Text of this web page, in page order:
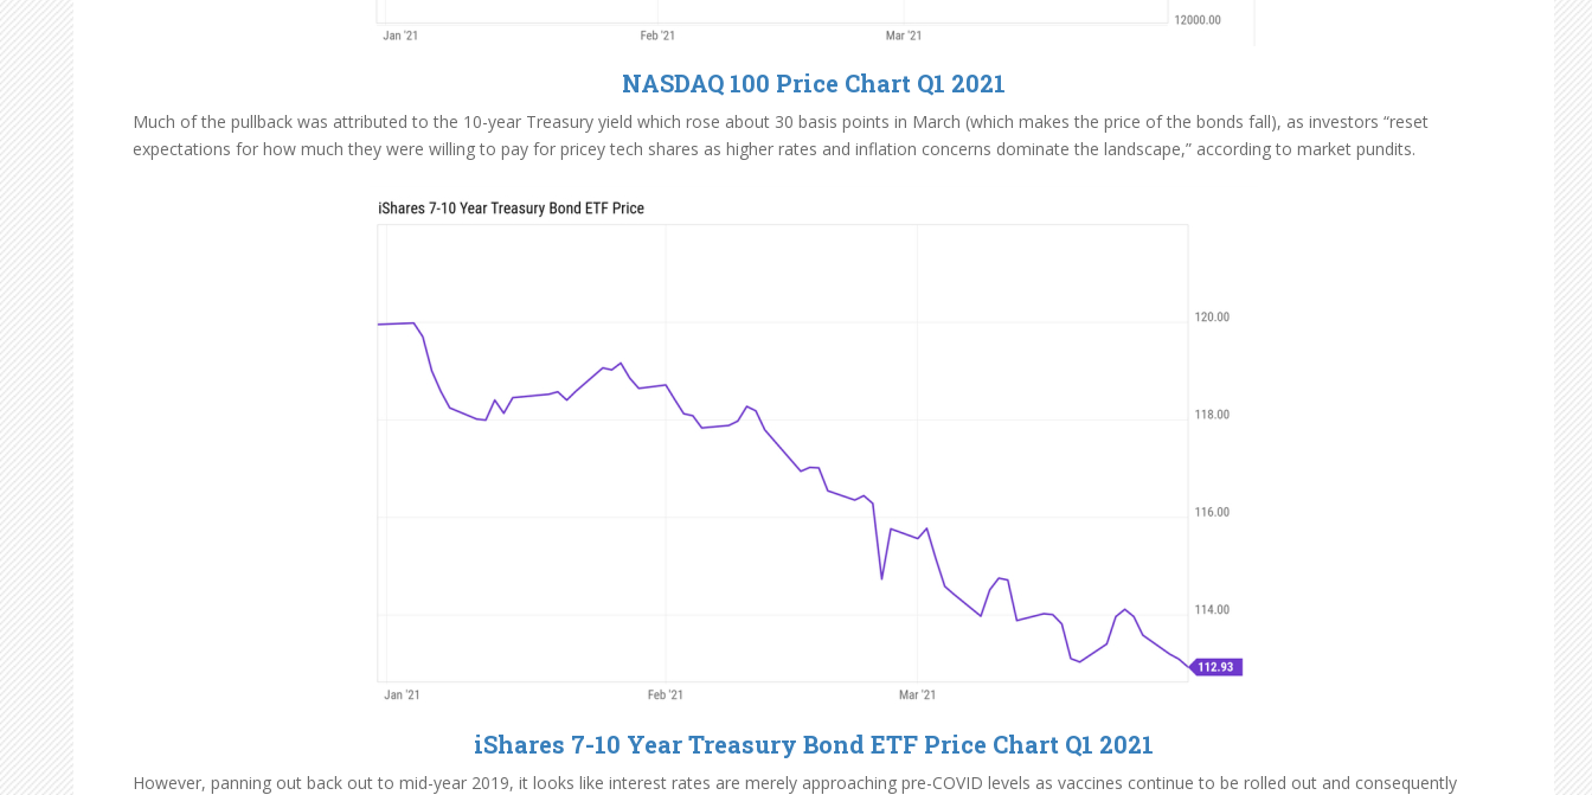
NASDAQ 100 Price Chart Q1 2021
Much of the pullback was attributed to the 10-year Treasury yield which rose about 30 basis points in March (which makes the price of the bonds fall), as investors “reset
expectations for how much they were willing to pay for pricey tech shares as higher rates and inflation concerns dominate the landscape,” according to market pundits.
iShares 7-10 Year Treasury Bond ETF Price Chart Q1 2021
However, panning out back out to mid-year 2019, it looks like interest rates are merely approaching pre-COVID levels as vaccines continue to be rolled out and consequently